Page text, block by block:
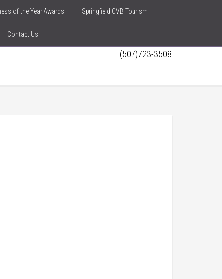
of the Year Awards Springfield CVB Tourism
Contact Us
(507)723-3508